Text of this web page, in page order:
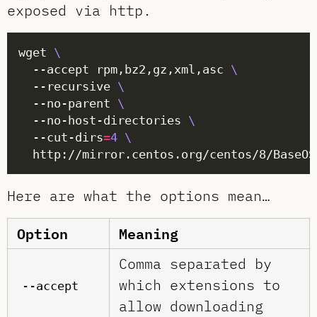
exposed via http.
wget
  --accept rpm,bz2,gz,xml,asc
  --recursive
  --no-parent
  --no-host-directories
  --cut-dirs
=4
Here are what the options mean…
Option Meaning
--accept
Comma separated by
which extensions to
allow downloading